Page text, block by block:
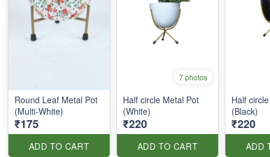
Round Leaf Metal Pot
(Multi-White)
₹175
ADD TO CART
7 photos
Half circle Metal Pot
(White)
₹220
ADD TO CART
Half
(Black)
₹220
ADD